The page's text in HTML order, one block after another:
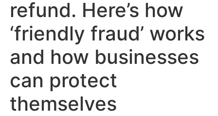
refund. Here’s how
‘friendly fraud’ works
and how businesses
can protect
themselves